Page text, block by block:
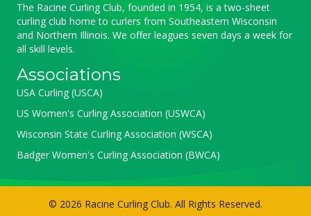
The Racine Curling Club, founded in 1954, is a two-sheet
curling club home to curlers from Southeastern Wisconsin
and Northern Illinois. We offer leagues seven days a week for
all skill levels.
Associations
USA Curling (USCA)
US Women's Curling Association (USWCA)
Wisconsin State Curling Association (WSCA)
Badger Women's Curling Association (BWCA)
© 2026 Racine Curling Club. All Rights Reserved.